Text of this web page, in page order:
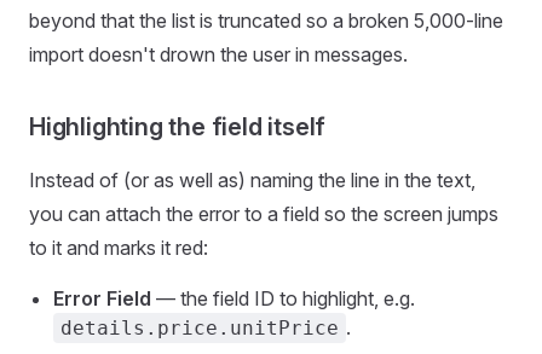
beyond that the list is truncated so a broken 5,000-line
import doesn't drown the user in messages.
Highlighting the field itself
Instead of (or as well as) naming the line in the text,
you can attach the error to a field so the screen jumps
to it and marks it red:
Error Field — the field ID to highlight, e.g.
details.price.unitPrice .